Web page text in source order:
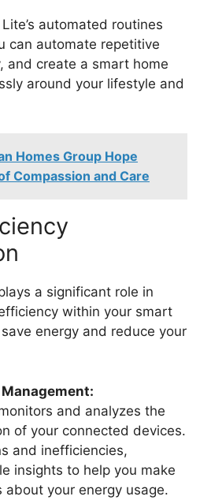
automated routines
can automate repetitive
and create a smart home
around your lifestyle and
Homes Group Hope
Compassion and Care
a significant role in
within your smart
energy and reduce your
and analyzes the
of your connected devices.
and inefficiencies,
insights to help you make
about your energy usage.